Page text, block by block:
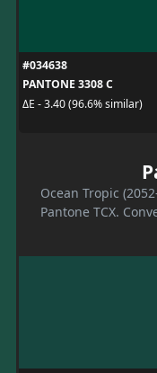
#034638
PANTONE 3308 C
ΔE - 3.40 (96.6% similar)
Ocean Tropic
Pantone TCX.